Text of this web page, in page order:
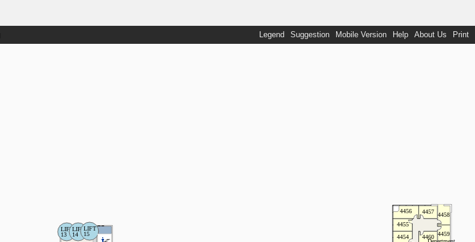
Legend Suggestion Mobile Version Help About Us Print